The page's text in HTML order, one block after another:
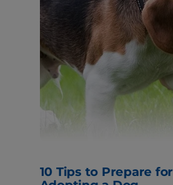
10 Tips to Prepare for